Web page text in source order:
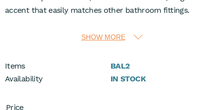
accent that easily matches other bathroom fittings.
The ceramic cartridge delivers smooth, precise
economical water use at 13.8 l/min under 3 bar. A Coin Slot
M24x1 aerator shapes a comfortable, aerated stream,
SHOW MORE
Items
BAL2
Availability
IN STOCK
Price